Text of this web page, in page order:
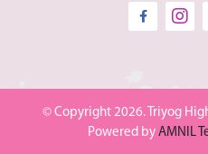
© Copyright 2026. Triyog
Powered by AMNIL